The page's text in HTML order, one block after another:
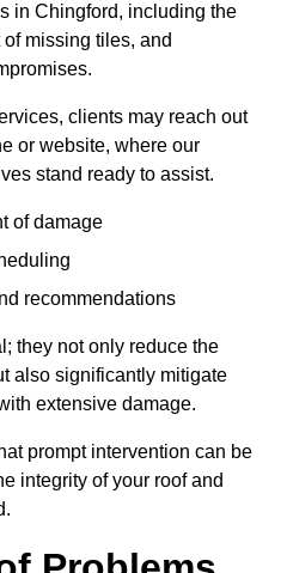
in Chingford, including the
missing tiles, and
clients may reach out
or website, where our
stand ready to assist.
of damage
recommendations
they not only reduce the
also significantly mitigate
extensive damage.
prompt intervention can be
integrity of your roof and